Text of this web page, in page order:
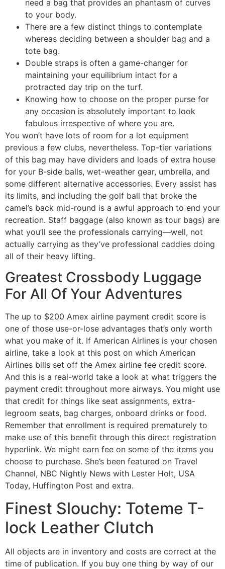
need a bag that provides an phantasm of curves
to your body.
There are a few distinct things to contemplate
whereas deciding between a shoulder bag and a
tote bag.
Double straps is often a game-changer for
maintaining your equilibrium intact for a
protracted day trip on the turf.
Knowing how to choose on the proper purse for
any occasion is absolutely important to look
fabulous irrespective of where you are.
You won’t have lots of room for a lot equipment
previous a few clubs, nevertheless. Top-tier variations
of this bag may have dividers and loads of extra house
for your B-side balls, wet-weather gear, umbrella, and
some different alternative accessories. Every assist has
its limits, and including the golf ball that broke the
camel’s back mid-round is a awful approach to end your
recreation. Staff baggage (also known as tour bags) are
what you’ll see the professionals carrying—well, not
actually carrying as they’ve professional caddies doing
all of their heavy lifting.
Greatest Crossbody Luggage
For All Of Your Adventures
The up to $200 Amex airline payment credit score is
one of those use-or-lose advantages that’s only worth
what you make of it. If American Airlines is your chosen
airline, take a look at this post on which American
Airlines bills set off the Amex airline fee credit score.
And this is a real-world take a look at what triggers the
payment credit throughout more airways. You might use
that credit for things like seat assignments, extra-
legroom seats, bag charges, onboard drinks or food.
Remember that enrollment is required prematurely to
make use of this benefit through this direct registration
hyperlink. We might earn fee on some of the items you
choose to purchase. She’s been featured on Travel
Channel, NBC Nightly News with Lester Holt, USA
Today, Huffington Post and extra.
Finest Slouchy: Toteme T-
lock Leather Clutch
All objects are in inventory and costs are correct at the
time of publication. If you buy one thing by way of our